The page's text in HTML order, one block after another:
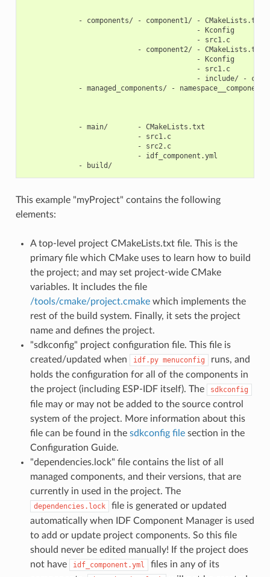
             - components/ - component1/ - CMakeLists.txt
                                         - Kconfig
                                         - src1.c
                           - component2/ - CMakeLists.txt
                                         - Kconfig
                                         - src1.c
- include/ -
- managed_components/ -
             - main/       - CMakeLists.txt
                           - src1.c
                           - src2.c
                           - idf_component.yml
This example "myProject" contains the following
elements:
A top-level project CMakeLists.txt file. This is the
primary file which CMake uses to learn how to build
the project; and may set project-wide CMake
variables. It includes the file
/tools/cmake/project.cmakewhich implements the
rest of the build system. Finally, it sets the project
name and defines the project.
"sdkconfig" project configuration file. This file is
created/updated when
idf.py menuconfig
runs, and
holds the configuration for all of the components in
the project (including ESP-IDF itself). The
sdkconfig
file may or may not be added to the source control
system of the project. More information about this
file can be found in the sdkconfig filesection in the
Configuration Guide.
"dependencies.lock" file contains the list of all
managed components, and their versions, that are
currently in used in the project. The
dependencies.lock
file is generated or updated
automatically when IDF Component Manager is used
to add or update project components. So this file
should never be edited manually! If the project does
not have
idf_component.yml
files in any of its